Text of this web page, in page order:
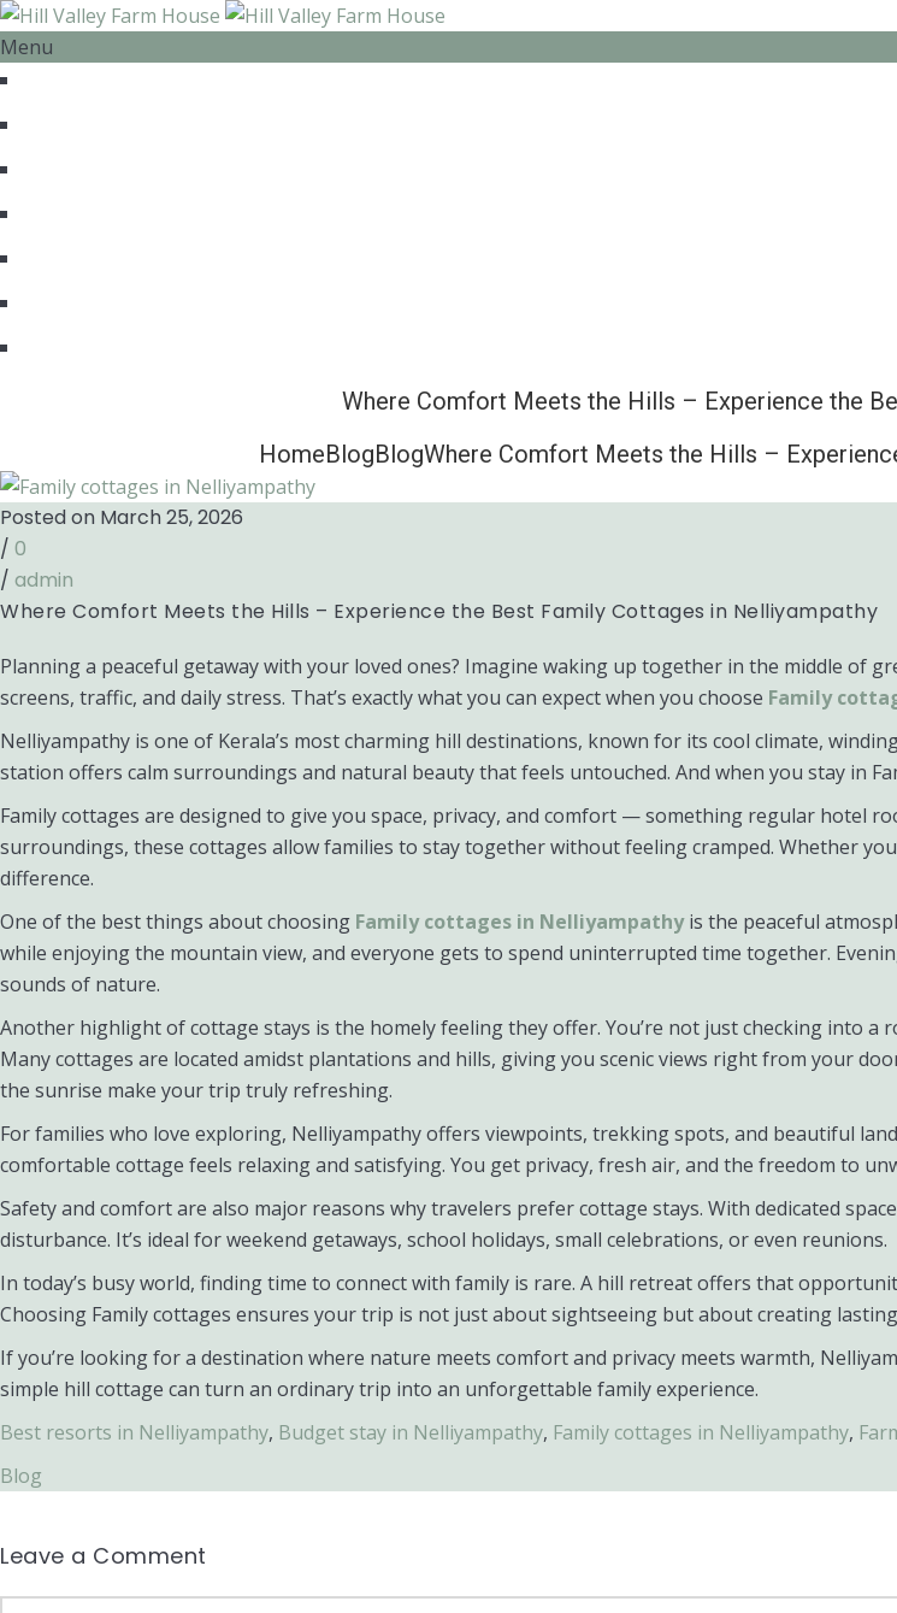
Menu
Where Comfort Meets the Hills – Experience the
HomeBlogBlogWhere Comfort Meets the Hills –
Posted on March 25, 2026
/ 0
/ admin
Where Comfort Meets the Hills – Experience the Best Family Cottages in Nelliyampathy
Planning a peaceful getaway with your loved ones? Imagine waking up together in the middle of
screens, traffic, and daily stress. That’s exactly what you can expect when you choose Family
Nelliyampathy is one of Kerala’s most charming hill destinations, known for its cool climate,
station offers calm surroundings and natural beauty that feels untouched. And when you stay in
Family cottages are designed to give you space, privacy, and comfort — something regular hotel
surroundings, these cottages allow families to stay together without feeling cramped. Whether
difference.
One of the best things about choosing Family cottages in Nelliyampathyis the peaceful
while enjoying the mountain view, and everyone gets to spend uninterrupted time together.
sounds of nature.
Another highlight of cottage stays is the homely feeling they offer. You’re not just checking into
Many cottages are located amidst plantations and hills, giving you scenic views right from your
the sunrise make your trip truly refreshing.
For families who love exploring, Nelliyampathy offers viewpoints, trekking spots, and beautiful
comfortable cottage feels relaxing and satisfying. You get privacy, fresh air, and the freedom to
Safety and comfort are also major reasons why travelers prefer cottage stays. With dedicated
disturbance. It’s ideal for weekend getaways, school holidays, small celebrations, or even reunions.
In today’s busy world, finding time to connect with family is rare. A hill retreat offers that
Choosing Family cottages ensures your trip is not just about sightseeing but about creating
If you’re looking for a destination where nature meets comfort and privacy meets warmth,
simple hill cottage can turn an ordinary trip into an unforgettable family experience.
Best resorts in Nelliyampathy, Budget stay in Nelliyampathy, Family cottages in Nelliyampathy,
Blog
Leave a Comment